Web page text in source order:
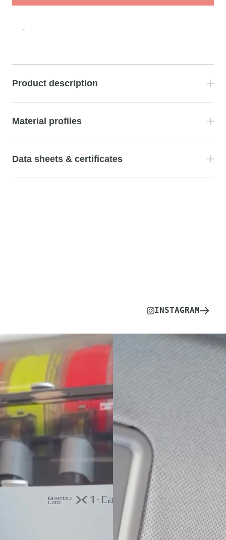
-
Product description
Material profiles
Data sheets & certificates
INSTAGRAM